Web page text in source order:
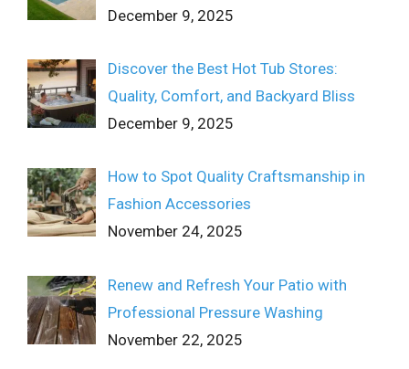
December 9, 2025
Discover the Best Hot Tub Stores:
Quality, Comfort, and Backyard Bliss
December 9, 2025
How to Spot Quality Craftsmanship in
Fashion Accessories
November 24, 2025
Renew and Refresh Your Patio with
Professional Pressure Washing
November 22, 2025